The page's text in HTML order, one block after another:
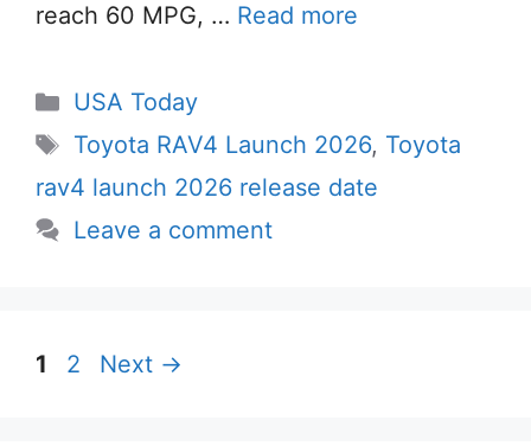
reach 60 MPG, … Read more
Categories
USA Today
Tags
Toyota RAV4 Launch 2026, Toyota
rav4 launch 2026 release date
Leave a comment
Page
1 Page
2 Next →